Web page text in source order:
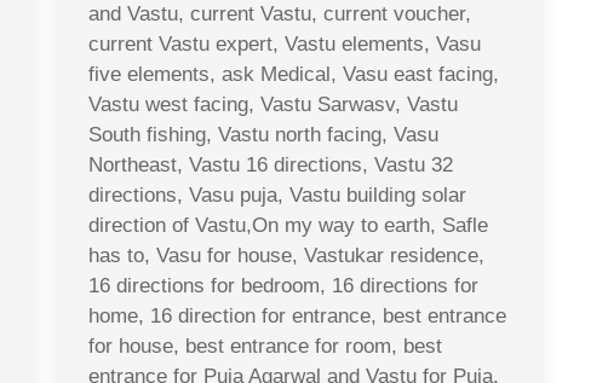
and Vastu, current Vastu, current voucher,
current Vastu expert, Vastu elements, Vasu
five elements, ask Medical, Vasu east facing,
Vastu west facing, Vastu Sarwasv, Vastu
South fishing, Vastu north facing, Vasu
Northeast, Vastu 16 directions, Vastu 32
directions, Vasu puja, Vastu building solar
direction of Vastu,On my way to earth, Safle
has to, Vasu for house, Vastukar residence,
16 directions for bedroom, 16 directions for
home, 16 direction for entrance, best entrance
for house, best entrance for room, best
entrance for Puja Agarwal and Vastu for Puja,